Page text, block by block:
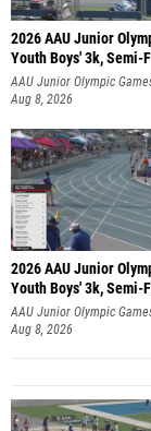
2026 AAU Junior
Youth Boys' 3k, Semi-
AAU Junior Olympic
Aug 8, 2026
2026 AAU Junior
Youth Boys' 3k, Semi-
AAU Junior Olympic
Aug 8, 2026